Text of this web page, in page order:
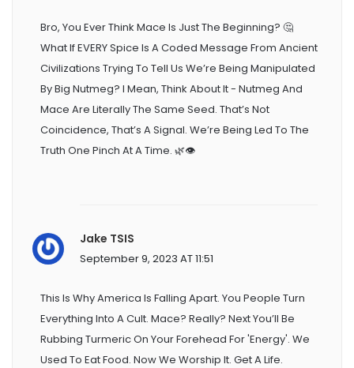
Bro, You Ever Think Mace Is Just The Beginning? 🤔
What If EVERY Spice Is A Coded Message From Ancient
Civilizations Trying To Tell Us We’re Being Manipulated
By Big Nutmeg? I Mean, Think About It - Nutmeg And
Mace Are Literally The Same Seed. That’s Not
Coincidence, That’s A Signal. We’re Being Led To The
Truth One Pinch At A Time. 🌿👁️
Jake TSIS
September 9, 2023 AT 11:51
This Is Why America Is Falling Apart. You People Turn
Everything Into A Cult. Mace? Really? Next You’ll Be
Rubbing Turmeric On Your Forehead For 'energy'. We
Used To Eat Food. Now We Worship It. Get A Life.